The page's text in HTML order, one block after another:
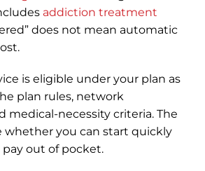
addiction treatment
does not mean automatic
is eligible under your plan as
plan rules, network
medical-necessity criteria. The
whether you can start quickly
out of pocket.